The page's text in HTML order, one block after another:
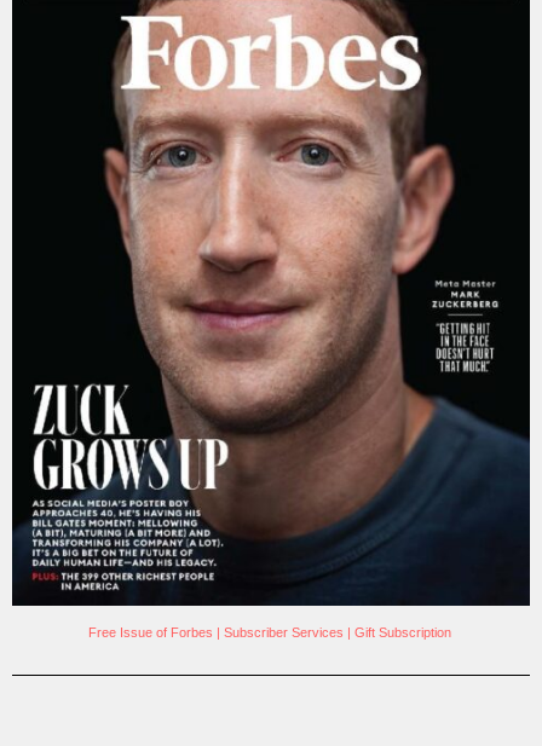
Free Issue of Forbes Subscriber Services Gift Subscription